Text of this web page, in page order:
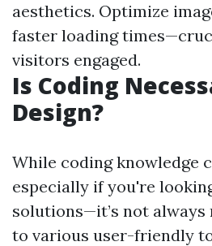
aesthetics. Optimize
faster loading
visitors engaged.
Is Coding
Design?
While coding knowledge
especially if you're
solutions—it’s not
to various user-friendly